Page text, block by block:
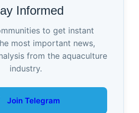
Informed
to get instant
most important news,
from the aquaculture
industry.
Join Telegram